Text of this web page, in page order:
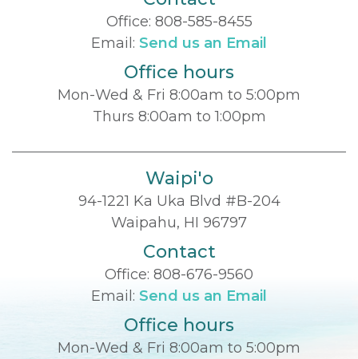
Office: 808-585-8455
Email: Send us an Email
Office hours
Mon-Wed & Fri 8:00am to 5:00pm
Thurs 8:00am to 1:00pm
Waipi'o
94-1221 Ka Uka Blvd #B-204
Waipahu, HI 96797
Contact
Office: 808-676-9560
Email: Send us an Email
Office hours
Mon-Wed & Fri 8:00am to 5:00pm